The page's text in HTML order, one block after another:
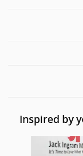
Inspired by